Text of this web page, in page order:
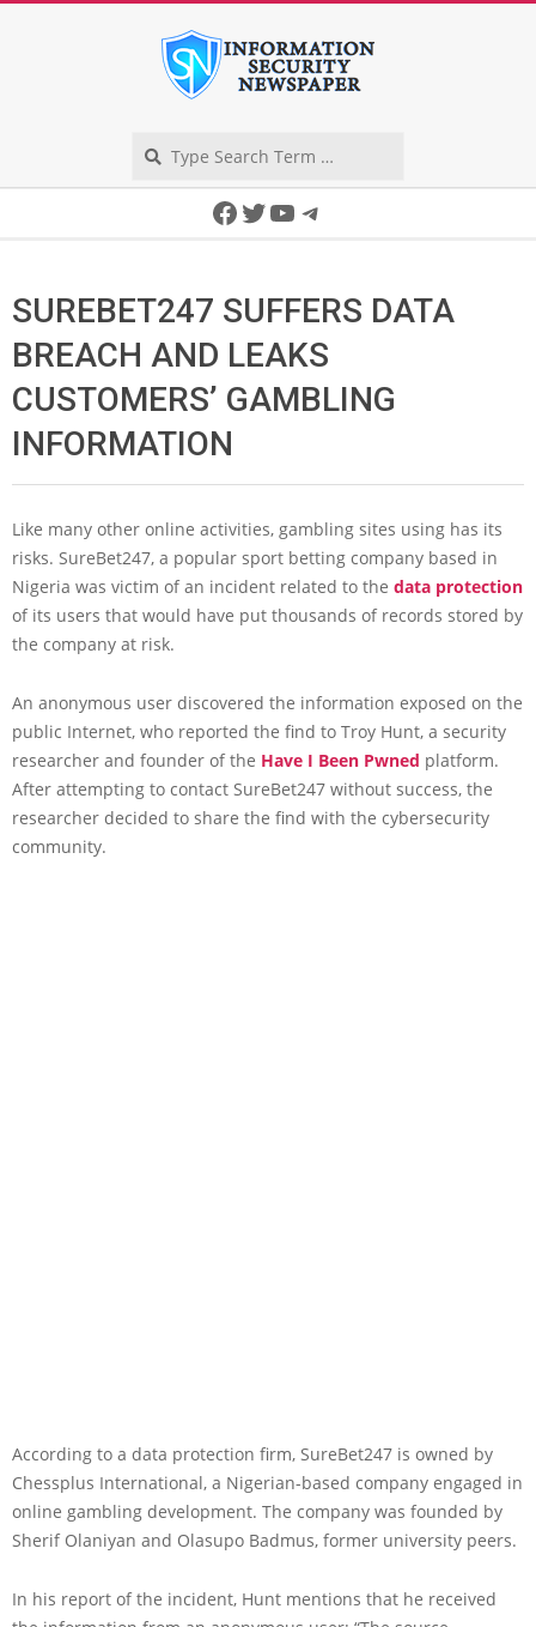
Facebook
Twitter
YouTube
Telegram
SUREBET247 SUFFERS DATA
BREACH AND LEAKS
CUSTOMERS’ GAMBLING
INFORMATION
Like many other online activities, gambling sites using has its
risks. SureBet247, a popular sport betting company based in
Nigeria was victim of an incident related to the data protection
of its users that would have put thousands of records stored by
the company at risk.
An anonymous user discovered the information exposed on the
public Internet, who reported the find to Troy Hunt, a security
researcher and founder of the Have I Been Pwned platform.
After attempting to contact SureBet247 without success, the
researcher decided to share the find with the cybersecurity
community.
According to a data protection firm, SureBet247 is owned by
Chessplus International, a Nigerian-based company engaged in
online gambling development. The company was founded by
Sherif Olaniyan and Olasupo Badmus, former university peers.
In his report of the incident, Hunt mentions that he received